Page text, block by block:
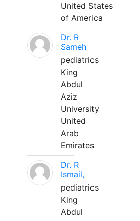
United States
of America
Dr. R
Sameh
pediatrics
King
Abdul
Aziz
University
United
Arab
Emirates
Dr. R
Ismail,
pediatrics
King
Abdul